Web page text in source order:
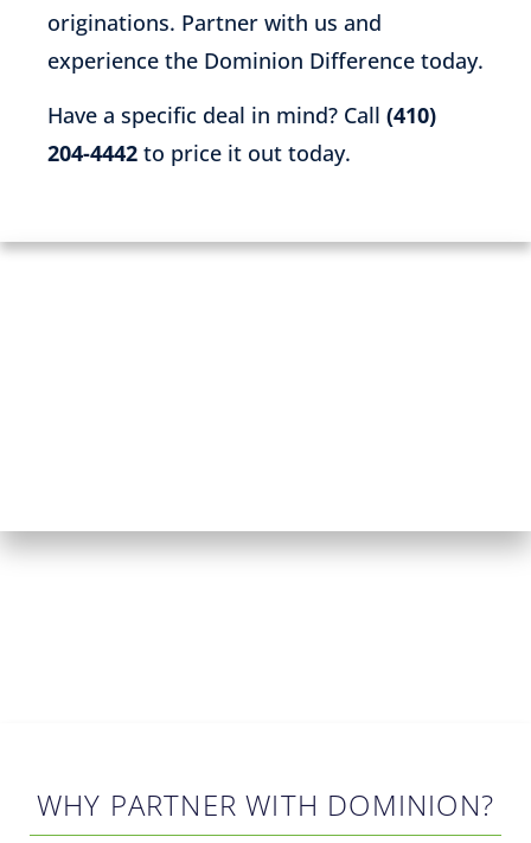
originations. Partner with us and
experience the Dominion Difference today.
Have a specific deal in mind? Call (410)
204-4442 to price it out today.
WHY PARTNER WITH DOMINION?